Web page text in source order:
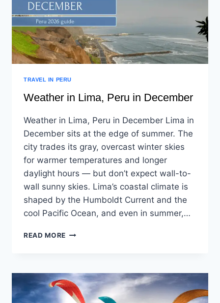
TRAVEL IN PERU
Weather in Lima, Peru in December
Weather in Lima, Peru in December Lima in
December sits at the edge of summer. The
city trades its gray, overcast winter skies
for warmer temperatures and longer
daylight hours — but don’t expect wall-to-
wall sunny skies. Lima’s coastal climate is
shaped by the Humboldt Current and the
cool Pacific Ocean, and even in summer,…
READ MORE